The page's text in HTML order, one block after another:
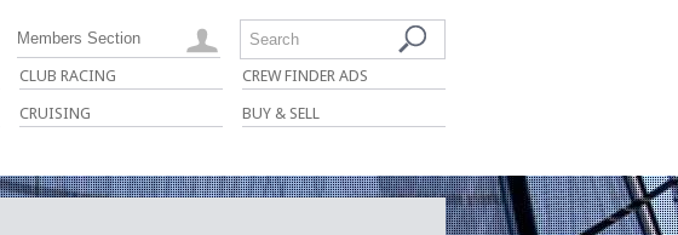
CLUB RACING CREW FINDER ADS
CRUISING BUY & SELL
Search
Members Section